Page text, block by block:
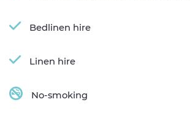
Bedlinen hire
Linen hire
No-smoking